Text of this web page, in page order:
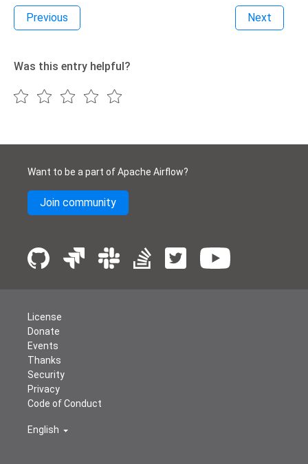
Previous Next
Was this entry helpful?
Want to be a part of Apache Airflow?
Join community
License
Donate
Events
Thanks
Security
Privacy
Code of Conduct
English